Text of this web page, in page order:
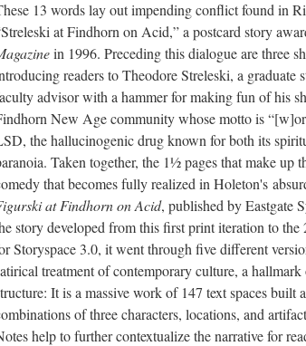
13 words lay out impending conflict found in
at Findhorn on Acid,” a postcard story
in 1996. Preceding this dialogue are three
readers to Theodore Streleski, a graduate
advisor with a hammer for making fun of his
New Age community whose motto is
the hallucinogenic drug known for both its
Taken together, the 1½ pages that make up
that becomes fully realized in Holeton's
at Findhorn on Acid, published by Eastgate
story developed from this first print iteration to the
Storyspace 3.0, it went through five different
treatment of contemporary culture, a
It is a massive work of 147 text spaces built
of three characters, locations, and
help to further contextualize the narrative for